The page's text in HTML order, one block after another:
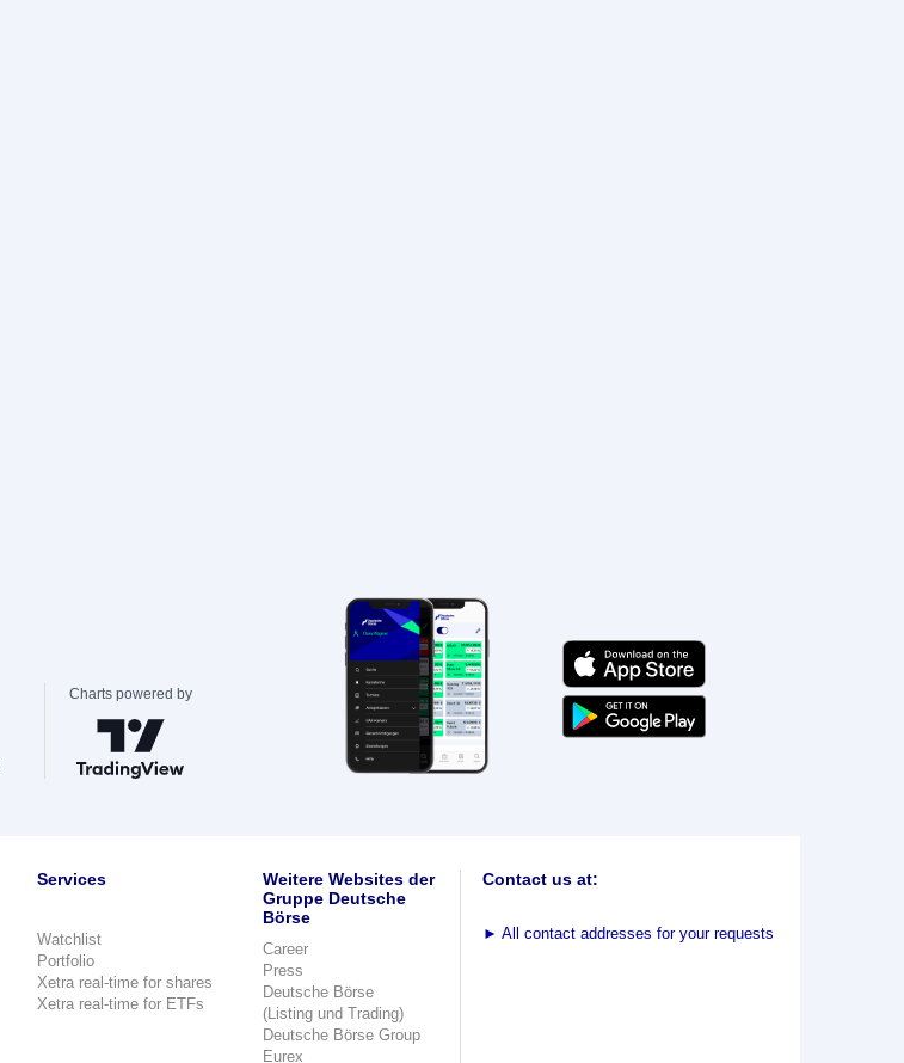
Charts powered by
Services
Watchlist
Portfolio
Xetra real-time for shares
Xetra real-time for ETFs
Weitere Websites der
Gruppe Deutsche
Börse
Career
Press
Deutsche Börse
(Listing und Trading)
Deutsche Börse Group
Eurex
Contact us at:
► All contact addresses for your requests